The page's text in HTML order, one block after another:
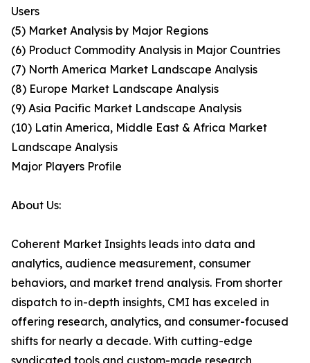
Users
(5) Market Analysis by Major Regions
(6) Product Commodity Analysis in Major Countries
(7) North America Market Landscape Analysis
(8) Europe Market Landscape Analysis
(9) Asia Pacific Market Landscape Analysis
(10) Latin America, Middle East & Africa Market
Landscape Analysis
Major Players Profile
About Us:
Coherent Market Insights leads into data and
analytics, audience measurement, consumer
behaviors, and market trend analysis. From shorter
dispatch to in-depth insights, CMI has exceled in
offering research, analytics, and consumer-focused
shifts for nearly a decade. With cutting-edge